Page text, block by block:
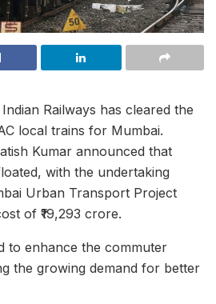
Railways has cleared the
local trains for Mumbai.
Kumar announced that
with the undertaking
Urban Transport Project
of ₹19,293 crore.
to enhance the commuter
the growing demand for better